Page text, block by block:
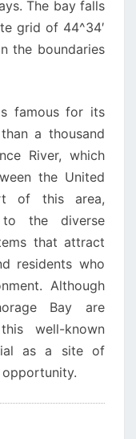
The bay falls
grid of 44^34′
the boundaries
famous for its
a thousand
River, which
the United
of this area,
to the diverse
that attract
residents who
Although
Bay are
well-known
as a site of